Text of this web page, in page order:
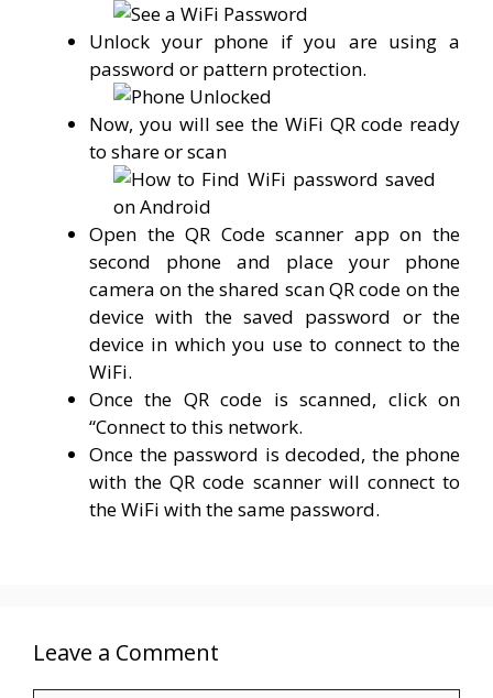
Unlock your phone if you are using a
password or pattern protection.
Now, you will see the WiFi QR code ready
to share or scan
Open the QR Code scanner app on the
second phone and place your phone
camera on the shared scan QR code on the
device with the saved password or the
device in which you use to connect to the
WiFi.
Once the QR code is scanned, click on
“Connect to this network.
Once the password is decoded, the phone
with the QR code scanner will connect to
the WiFi with the same password.
Leave a Comment